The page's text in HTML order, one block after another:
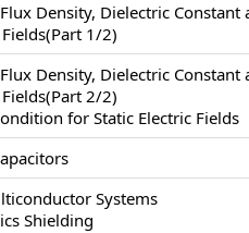
Density, Dielectric Constant
1/2)
Density, Dielectric Constant
2/2)
for Static Electric Fields
Systems
Shielding